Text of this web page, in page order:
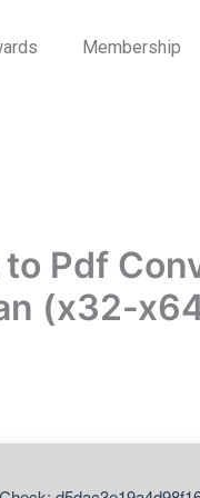
Membership
Pdf
(x32-